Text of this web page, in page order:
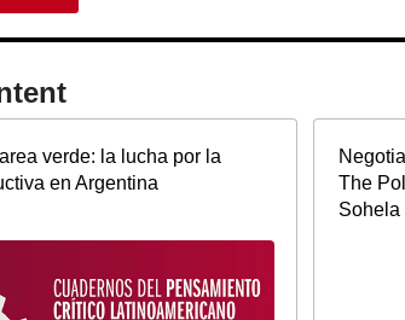
verde: la lucha por la
en Argentina
The
Sohela